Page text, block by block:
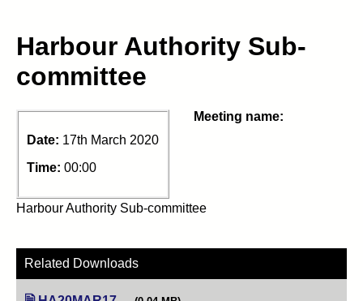
Harbour Authority Sub-
committee
Date: 17th March 2020
Time: 00:00
Meeting name:
Harbour Authority Sub-committee
Related Downloads